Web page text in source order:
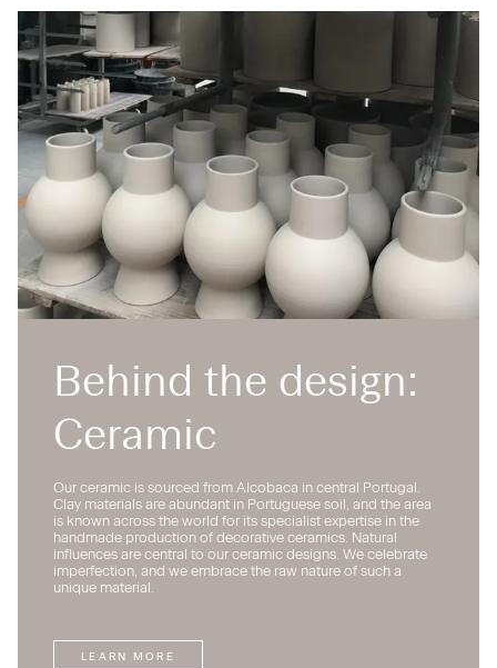
Behind the design:
Ceramic
Our ceramic is sourced from Alcobaca in central Portugal.
Clay materials are abundant in Portuguese soil, and the area
is known across the world for its specialist expertise in the
handmade production of decorative ceramics. Natural
influences are central to our ceramic designs. We celebrate
imperfection, and we embrace the raw nature of such a
unique material.
LEARN MORE